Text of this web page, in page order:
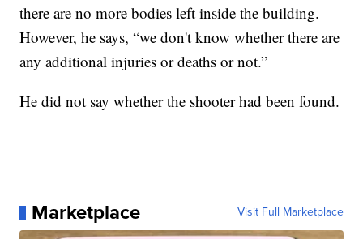
there are no more bodies left inside the building.
However, he says, “we don't know whether there are
any additional injuries or deaths or not.”
He did not say whether the shooter had been found.
Marketplace Visit Full Marketplace